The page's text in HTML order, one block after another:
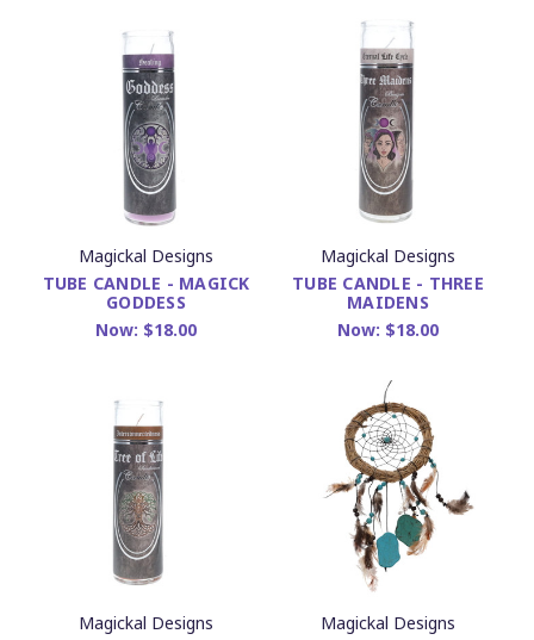
Magickal Designs
TUBE CANDLE - MAGICK
GODDESS
Now: $18.00
Magickal Designs
TUBE CANDLE - THREE
MAIDENS
Now: $18.00
Magickal Designs
Magickal Designs